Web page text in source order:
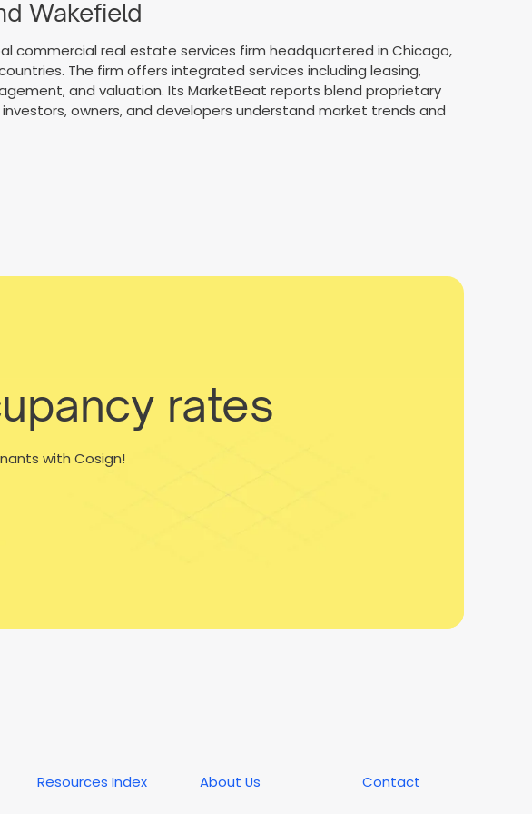
Wakefield
commercial real estate services firm headquartered in Chicago,
The firm offers integrated services including leasing,
and valuation. Its MarketBeat reports blend proprietary
owners, and developers understand market trends and
rates
with Cosign!
Resources Index About Us Contact